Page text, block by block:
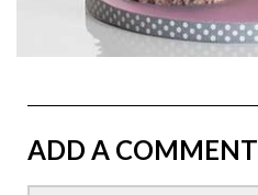
ADD A COMMENT